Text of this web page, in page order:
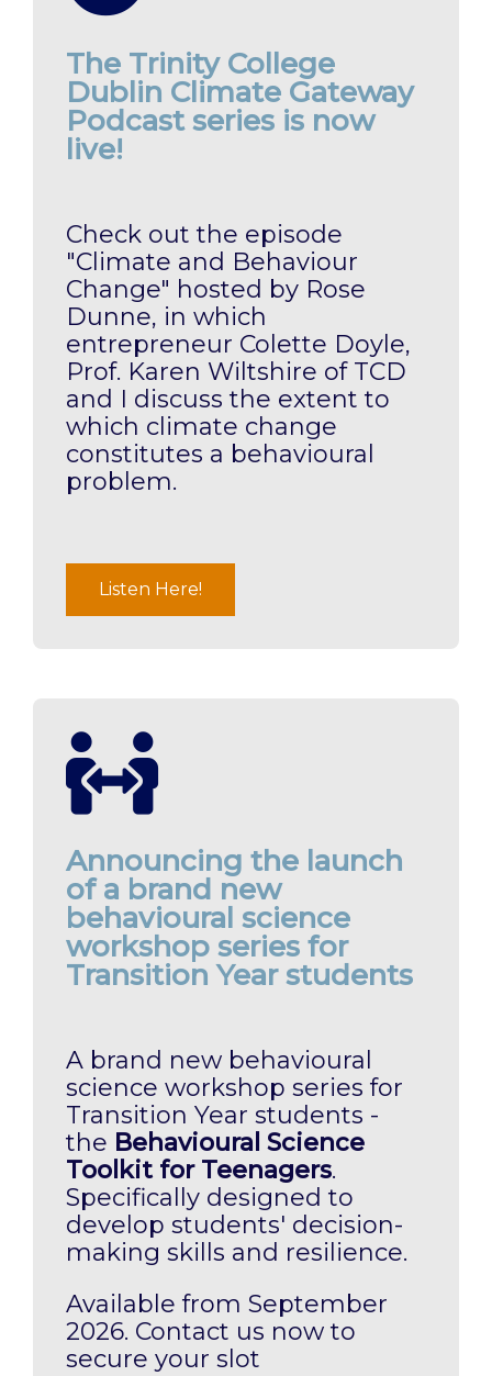
The Trinity College
Dublin Climate Gateway
Podcast series is now
live!
Check out the episode
"Climate and Behaviour
Change" hosted by Rose
Dunne, in which
entrepreneur Colette Doyle,
Prof. Karen Wiltshire of TCD
and I discuss the extent to
which climate change
constitutes a behavioural
problem.
Listen Here!
Announcing the launch
of a brand new
behavioural science
workshop series for
Transition Year students
A brand new behavioural
science workshop series for
Transition Year students -
the Behavioural Science
Toolkit for Teenagers.
Specifically designed to
develop students' decision-
making skills and resilience.
Available from September
2026. Contact us now to
secure your slot